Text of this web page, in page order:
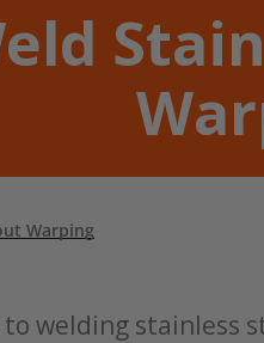
Warping
welding stainless